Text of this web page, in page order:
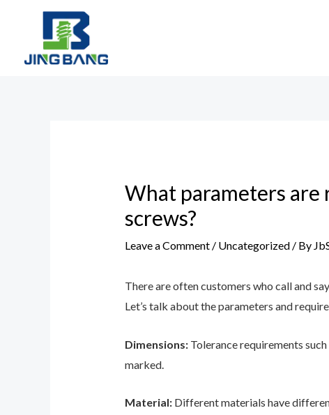
What parameters
screws?
Leave a Comment / Uncategorized/ By
There are often customers who call and
Let’s talk about the parameters and
Dimensions: Tolerance requirements
marked.
Material:Different materials have